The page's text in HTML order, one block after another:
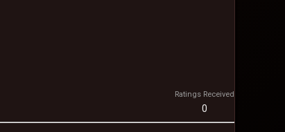
Ratings Received
0